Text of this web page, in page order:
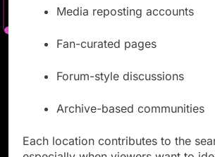
Media reposting accounts
Fan-curated pages
Forum-style discussions
Archive-based communities
Each location contributes to the